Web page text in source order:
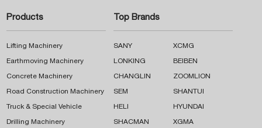
Products
Lifting Machinery
Earthmoving Machinery
Concrete Machinery
Road Construction Machinery
Truck & Special Vehicle
Drilling Machinery
Top Brands
SANY XCMG
LONKING BEIBEN
CHANGLIN ZOOMLION
SEM SHANTUI
HELI HYUNDAI
SHACMAN XGMA